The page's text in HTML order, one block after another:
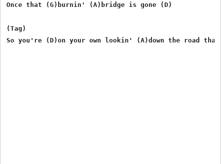
Once that (G)burnin' (A)bridge is gone (D)
(Tag)
So you're (D)on your own lookin' (A)down the road